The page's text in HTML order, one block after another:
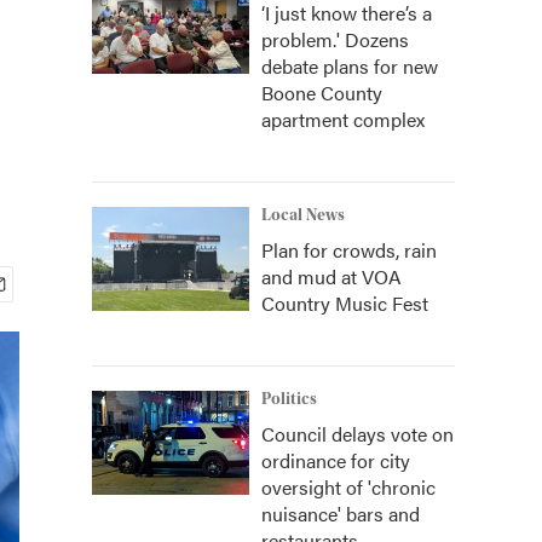
‘I just know there’s a
problem.' Dozens
debate plans for new
Boone County
apartment complex
Local News
Plan for crowds, rain
and mud at VOA
Country Music Fest
Politics
Council delays vote on
ordinance for city
oversight of 'chronic
nuisance' bars and